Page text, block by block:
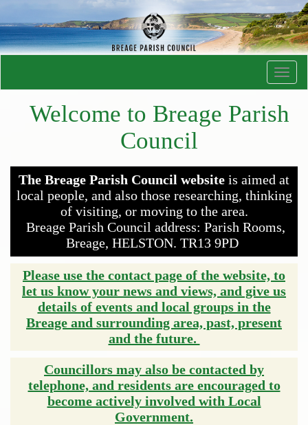
Welcome to Breage Parish
Council
The Breage Parish Council website is aimed at
local people, and also those researching, thinking
of visiting, or moving to the area.
Breage Parish Council address: Parish Rooms,
Breage, HELSTON. TR13 9PD
Please use the contact page of the website, to
let us know your news and views, and give us
details of events and local groups in the
Breage and surrounding area, past, present
and the future.
Councillors may also be contacted by
telephone, and residents are encouraged to
become actively involved with Local
Government.